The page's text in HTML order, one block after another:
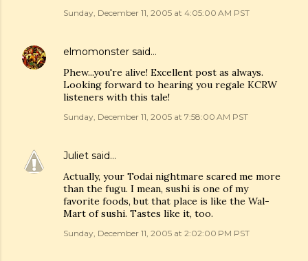
Sunday, December 11, 2005 at 4:05:00 AM PST
elmomonster said…
Phew...you're alive! Excellent post as always.
Looking forward to hearing you regale KCRW
listeners with this tale!
Sunday, December 11, 2005 at 7:58:00 AM PST
Juliet said…
Actually, your Todai nightmare scared me more
than the fugu. I mean, sushi is one of my
favorite foods, but that place is like the Wal-
Mart of sushi. Tastes like it, too.
Sunday, December 11, 2005 at 2:02:00 PM PST